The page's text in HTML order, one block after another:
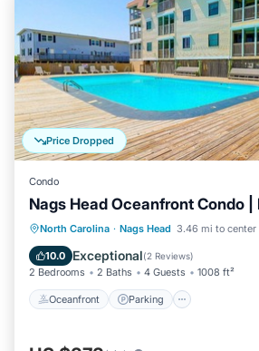
Price Dropped
Condo
Nags Head Oceanfront Condo |
North Carolina · Nags Head 3.46 mi to center
10.0 Exceptional(2 Reviews)
2 Bedrooms 2 Baths 4 Guests 1008 ft²
Oceanfront Parking
Oceanfront Parking
Pool
Ocean View